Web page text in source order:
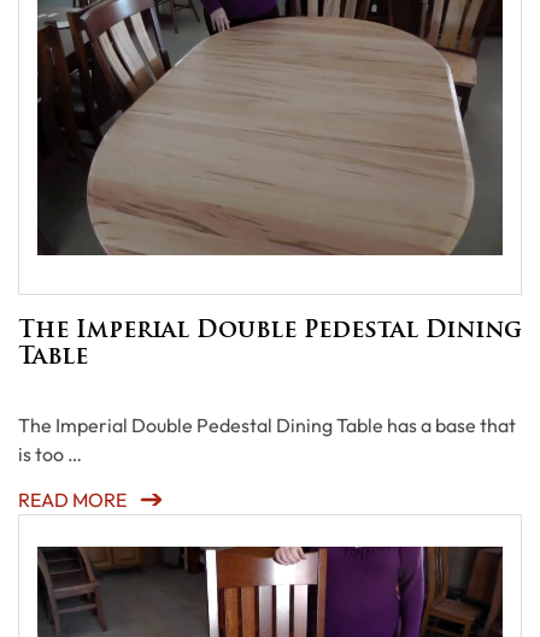
The Imperial Double Pedestal Dining
Table
The Imperial Double Pedestal Dining Table has a base that
is too …
READ MORE